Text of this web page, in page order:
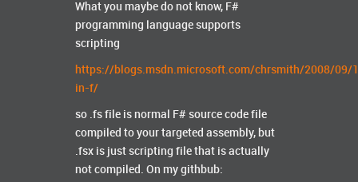
What you maybe do not know, F#
programming language supports
scripting
https://blogs.msdn.microsoft.com/chrsmith/2008/09/
in-f/
so .fs file is normal F# source code file
compiled to your targeted assembly, but
.fsx is just scripting file that is actually
not compiled. On my githbub: